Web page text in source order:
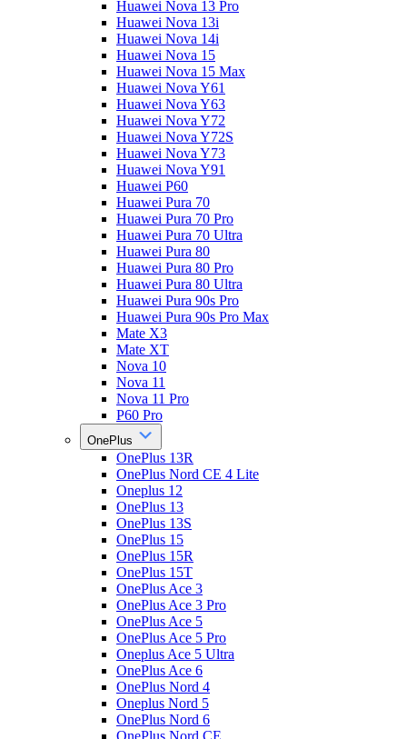
Huawei Nova 13 Pro
Huawei Nova 13i
Huawei Nova 14i
Huawei Nova 15
Huawei Nova 15 Max
Huawei Nova Y61
Huawei Nova Y63
Huawei Nova Y72
Huawei Nova Y72S
Huawei Nova Y73
Huawei Nova Y91
Huawei P60
Huawei Pura 70
Huawei Pura 70 Pro
Huawei Pura 70 Ultra
Huawei Pura 80
Huawei Pura 80 Pro
Huawei Pura 80 Ultra
Huawei Pura 90s Pro
Huawei Pura 90s Pro Max
Mate X3
Mate XT
Nova 10
Nova 11
Nova 11 Pro
P60 Pro
OnePlus
OnePlus 13R
OnePlus Nord CE 4 Lite
Oneplus 12
OnePlus 13
OnePlus 13S
OnePlus 15
OnePlus 15R
OnePlus 15T
OnePlus Ace 3
OnePlus Ace 3 Pro
OnePlus Ace 5
OnePlus Ace 5 Pro
Oneplus Ace 5 Ultra
OnePlus Ace 6
OnePlus Nord 4
Oneplus Nord 5
OnePlus Nord 6
OnePlus Nord CE